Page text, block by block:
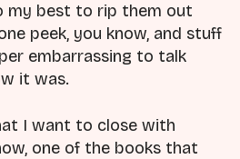
my best to rip them out
peek, you know, and stuff
embarrassing to talk
it was.
I want to close with
one of the books that